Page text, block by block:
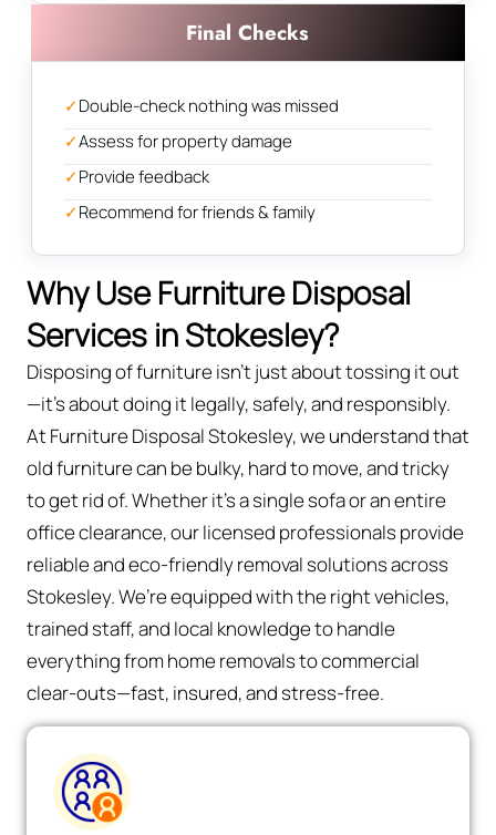
Final Checks
✓Double-check nothing was missed
✓Assess for property damage
✓Provide feedback
✓Recommend for friends & family
Why Use Furniture Disposal
Services in Stokesley?
Disposing of furniture isn't just about tossing it out
—it’s about doing it legally, safely, and responsibly.
At Furniture Disposal Stokesley, we understand that
old furniture can be bulky, hard to move, and tricky
to get rid of. Whether it’s a single sofa or an entire
office clearance, our licensed professionals provide
reliable and eco-friendly removal solutions across
Stokesley. We’re equipped with the right vehicles,
trained staff, and local knowledge to handle
everything from home removals to commercial
clear-outs—fast, insured, and stress-free.